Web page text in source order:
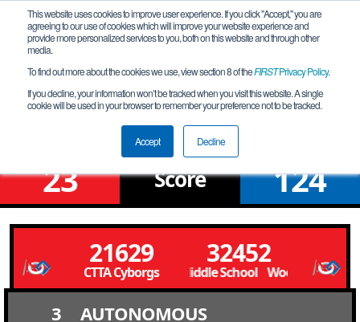
This website uses cookies to improve user experience. If you click "Accept," you are
agreeing to our use of cookies which will improve your website experience and
provide more personalized services to you, both on this website and through other
media.
To find out more about the cookies we use, view section 8 of theFIRSTPrivacy Policy.
If you decline, your information won’t be tracked when you visit this website. A single
cookie will be used in your browser to remember your preference not to be tracked.
Accept Decline
Qualification Match 1
NV Southern League Tournament
23 Score 124
21629
CTTA Cyborgs
32452
Woodbury Middle School Woodbury
3
AUTONOMOUS